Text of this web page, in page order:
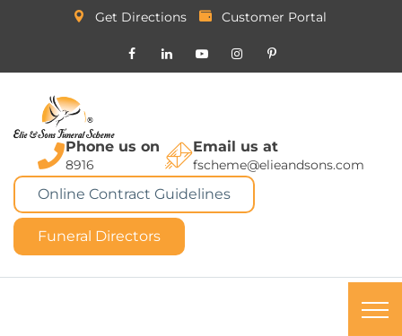
Get Directions Customer Portal
Phone us on
8916
Email us at
fscheme@elieandsons.com
Online Contract Guidelines
Funeral Directors